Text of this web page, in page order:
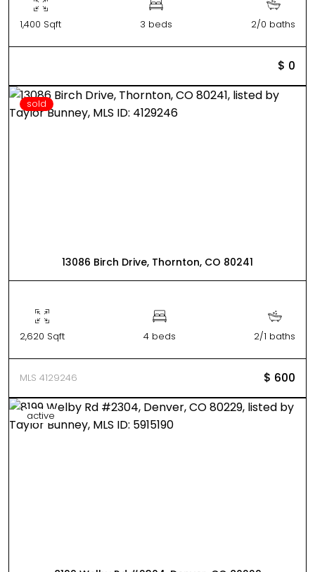
1,400 Sqft 3 beds 2/0 baths
$ 0
sold
13086 Birch Drive, Thornton, CO 80241
2,620 Sqft 4 beds 2/1 baths
MLS 4129246 $ 600
active